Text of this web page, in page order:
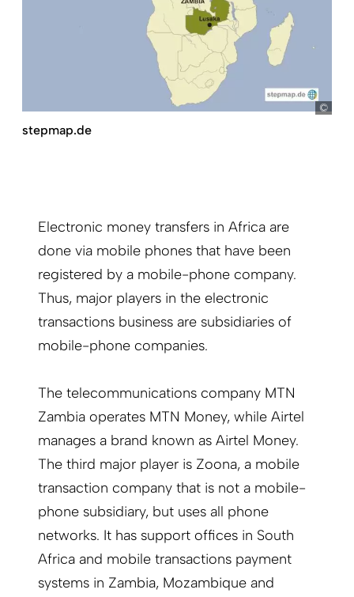
stepmap.de
Electronic money transfers in Africa are
done via mobile phones that have been
registered by a mobile-phone company.
Thus, major players in the electronic
transactions business are subsidiaries of
mobile-phone companies.
The telecommunications company MTN
Zambia operates MTN Money, while Airtel
manages a brand known as Airtel Money.
The third major player is Zoona, a mobile
transaction company that is not a mobile-
phone subsidiary, but uses all phone
networks. It has support offices in South
Africa and mobile transactions payment
systems in Zambia, Mozambique and